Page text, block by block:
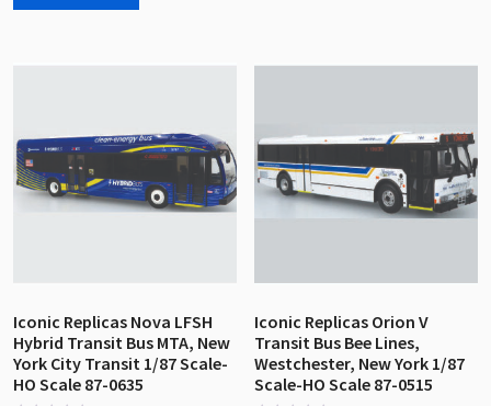
Iconic Replicas Nova LFSH
Hybrid Transit Bus MTA, New
York City Transit 1/87 Scale-
HO Scale 87-0635
Iconic Replicas Orion V
Transit Bus Bee Lines,
Westchester, New York 1/87
Scale-HO Scale 87-0515